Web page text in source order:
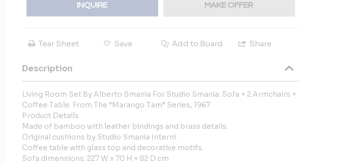
INQUIRE MAKE OFFER
Tear Sheet Save Add to Board Share
Description
Living Room Set By Alberto Smania For Studio Smania: Sofa + 2 Armchairs +
Coffee Table. From The “Marango Tam” Series, 1967
Product Details
Made of bamboo with leather bindings and brass details.
Original cushions by Studio Smania Interni.
Coffee table with glass top and decorative motifs.
Sofa dimensions: 227 W x 70 H × 82 D cm